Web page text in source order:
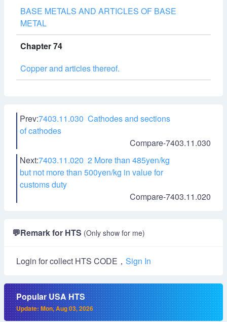
BASE METALS AND ARTICLES OF BASE
METAL
Chapter 74
Copper and articles thereof.
Prev:7403.11.030 Cathodes and sections
of cathodes
Compare-7403.11.030
Next:7403.11.020 2 More than 485yen/kg
but not more than 500yen/kg in value for
customs duty
Compare-7403.11.020
💬Remark for HTS (Only show for me)
Login for collect HTS CODE， Sign In
Popular USA HTS
Update: Mon, Aug 03, 2026